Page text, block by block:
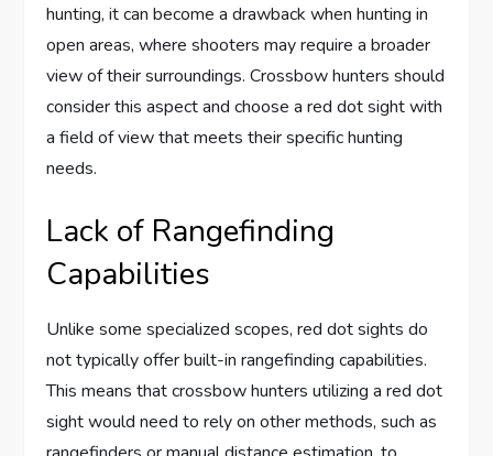
hunting, it can become a drawback when hunting in
open areas, where shooters may require a broader
view of their surroundings. Crossbow hunters should
consider this aspect and choose a red dot sight with
a field of view that meets their specific hunting
needs.
Lack of Rangefinding
Capabilities
Unlike some specialized scopes, red dot sights do
not typically offer built-in rangefinding capabilities.
This means that crossbow hunters utilizing a red dot
sight would need to rely on other methods, such as